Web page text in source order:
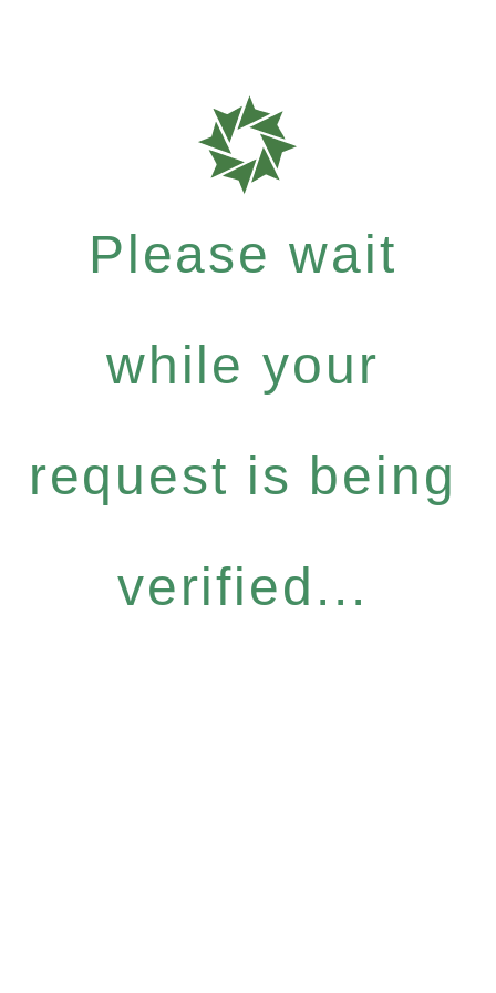
Please wait
while your
request is being
verified...